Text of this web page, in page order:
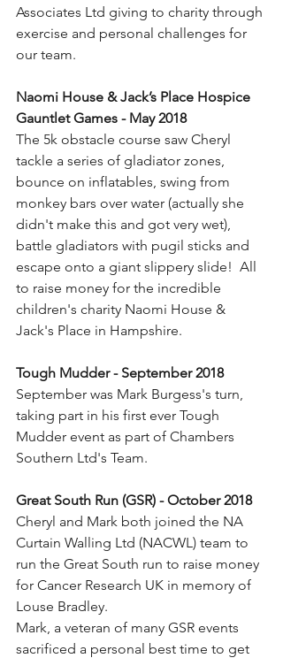
Associates Ltd giving to charity through
exercise and personal challenges for
our team.
Naomi House & Jack’s Place Hospice
Gauntlet Games - May 2018
The 5k obstacle course saw Cheryl
tackle a series of gladiator zones,
bounce on inflatables, swing from
monkey bars over water (actually she
didn't make this and got very wet),
battle gladiators with pugil sticks and
escape onto a giant slippery slide!  All
to raise money for the incredible
children's charity Naomi House &
Jack's Place in Hampshire.
Tough Mudder - September 2018
September was Mark Burgess's turn,
taking part in his first ever Tough
Mudder event as part of Chambers
Southern Ltd's Team.
Great South Run (GSR) - October 2018
Cheryl and Mark both joined the NA
Curtain Walling Ltd (NACWL) team to
run the Great South run to raise money
for Cancer Research UK in memory of
Louse Bradley.
Mark, a veteran of many GSR events
sacrificed a personal best time to get